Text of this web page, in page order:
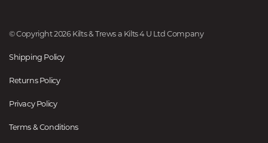
© Copyright 2026 Kilts & Trews a Kilts 4 U Ltd Company
Shipping Policy
Returns Policy
Privacy Policy
Terms & Conditions